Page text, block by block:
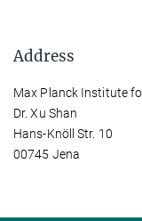
Address
Max Planck Institute
Dr. Xu Shan
Hans-Knöll Str. 10
00745 Jena